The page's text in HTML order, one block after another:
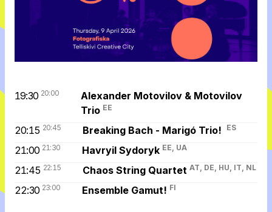
19:30 20:00
Alexander Motovilov & Motovilov
Trio EE
20:15 20:45 Breaking Bach - Marigó Trio! ES
21:00 21:30 Havryil Sydoryk EE, UA
21:45 22:15 Chaos String Quartet AT, DE, HU, IT, NL
22:30 23:00 Ensemble Gamut! FI